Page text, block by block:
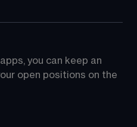
you can keep an
open positions on the